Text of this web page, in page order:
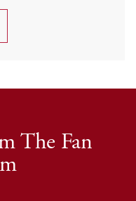
The Fan